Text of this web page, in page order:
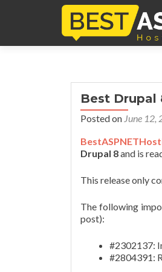
Best Drupal
Posted on June 12,
Drupal 8and is
This release only
The following
post):
#2302137:
#2804391: